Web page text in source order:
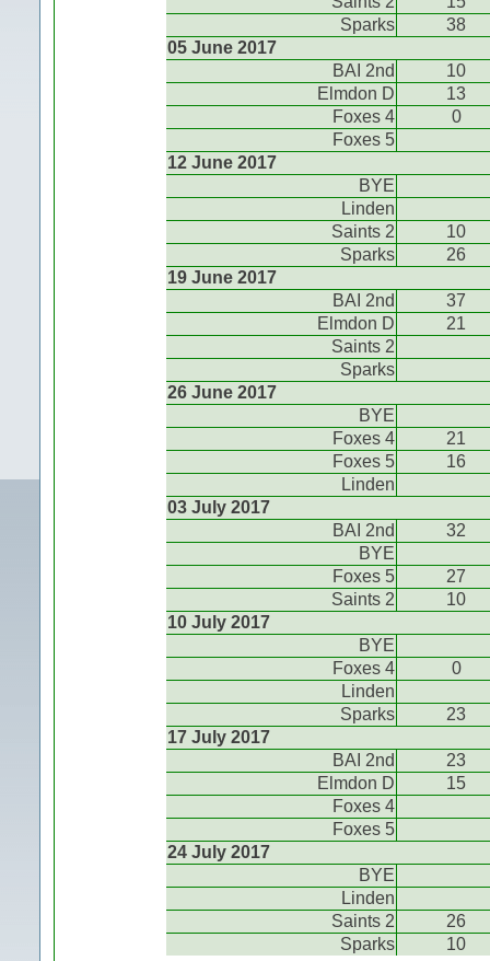
Sparks
38
05 June 2017
BAI 2nd
10
Elmdon D
13
Foxes 4
0
Foxes 5
12 June 2017
BYE
Linden
Saints 2
10
Sparks
26
19 June 2017
BAI 2nd
37
Elmdon D
21
Saints 2
Sparks
26 June 2017
BYE
Foxes 4
21
Foxes 5
16
Linden
03 July 2017
BAI 2nd
32
BYE
Foxes 5
27
Saints 2
10
10 July 2017
BYE
Foxes 4
0
Linden
Sparks
23
17 July 2017
BAI 2nd
23
Elmdon D
15
Foxes 4
Foxes 5
24 July 2017
BYE
Linden
Saints 2
26
Sparks
10